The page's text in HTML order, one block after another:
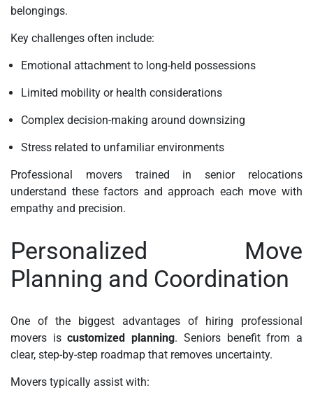
belongings.
Key challenges often include:
Emotional attachment to long-held possessions
Limited mobility or health considerations
Complex decision-making around downsizing
Stress related to unfamiliar environments
Professional movers trained in senior relocations
understand these factors and approach each move with
empathy and precision.
Personalized Move
Planning and Coordination
One of the biggest advantages of hiring professional
movers iscustomized planning. Seniors benefit from a
clear, step-by-step roadmap that removes uncertainty.
Movers typically assist with: